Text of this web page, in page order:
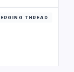
THREAD